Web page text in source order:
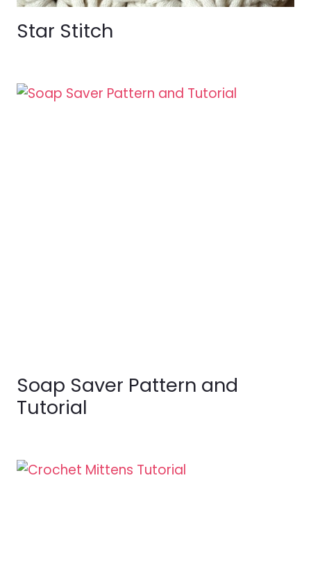
Star Stitch
Soap Saver Pattern and
Tutorial